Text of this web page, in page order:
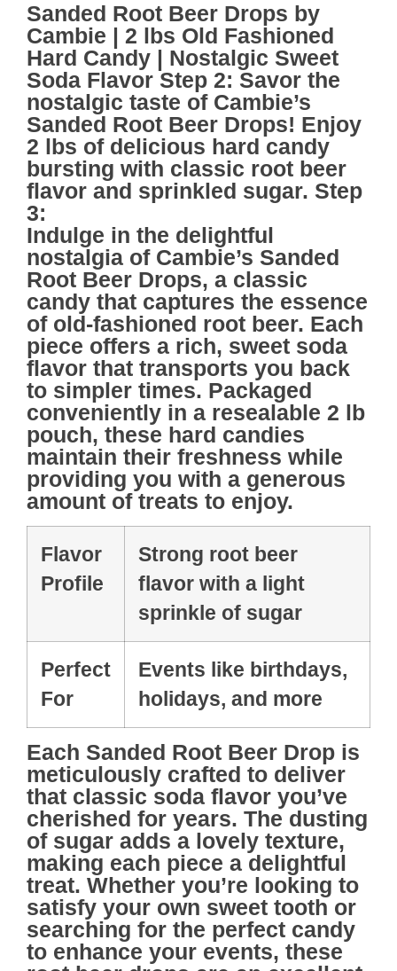
Sanded Root Beer Drops by
Cambie | 2 lbs Old Fashioned
Hard Candy | Nostalgic Sweet
Soda Flavor Step 2: Savor the
nostalgic taste of Cambie’s
Sanded Root Beer Drops! Enjoy
2 lbs of delicious hard candy
bursting with classic root beer
flavor and sprinkled sugar. Step
3:
Indulge in the delightful
nostalgia of Cambie’s Sanded
Root Beer Drops, a classic
candy that captures the essence
of old-fashioned root beer. Each
piece offers a rich, sweet soda
flavor that transports you back
to simpler times. Packaged
conveniently in a resealable 2 lb
pouch, these hard candies
maintain their freshness while
providing you with a generous
amount of treats to enjoy.
Flavor
Profile
Strong root beer
flavor with a light
sprinkle of sugar
Perfect
For
Events like birthdays,
holidays, and more
Each Sanded Root Beer Drop is
meticulously crafted to deliver
that classic soda flavor you’ve
cherished for years. The dusting
of sugar adds a lovely texture,
making each piece a delightful
treat. Whether you’re looking to
satisfy your own sweet tooth or
searching for the perfect candy
to enhance your events, these